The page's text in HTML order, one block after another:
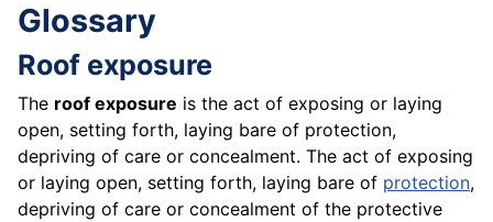
Glossary
Roof exposure
The roof exposure is the act of exposing or laying
open, setting forth, laying bare of protection,
depriving of care or concealment. The act of exposing
or laying open, setting forth, laying bare of protection,
depriving of care or concealment of the protective